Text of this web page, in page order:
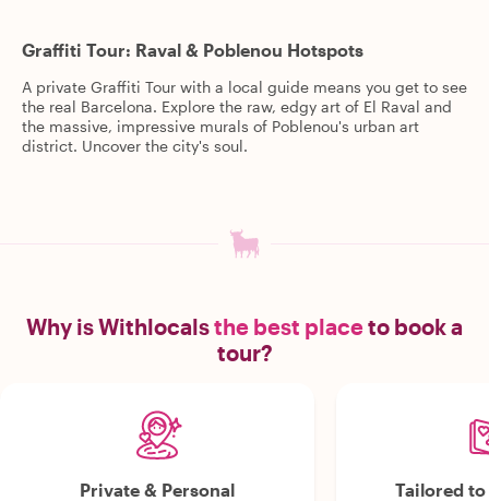
Graffiti Tour: Raval & Poblenou Hotspots
A private Graffiti Tour with a local guide means you get to see
the real Barcelona. Explore the raw, edgy art of El Raval and
the massive, impressive murals of Poblenou's urban art
district. Uncover the city's soul.
Why is Withlocalsthe best placeto book a
tour?
Private & Personal Tailored